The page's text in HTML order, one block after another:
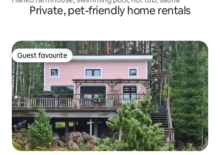
Private, pet-friendly home rentals
Guest favourite
Guest favourite